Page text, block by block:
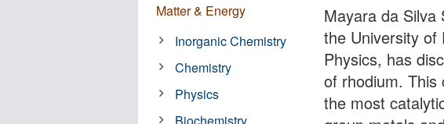
Mayara da Silva
the University of
Physics, has
of rhodium. This
the most
Matter & Energy
Inorganic Chemistry
Chemistry
Physics
Biochemistry